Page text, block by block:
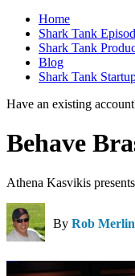
Home
Shark Tank
Shark Tank
Blog
Shark Tank
Have an existing
Behave
Athena Kasvikis
By Rob